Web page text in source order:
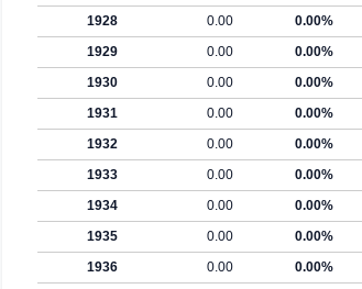
1928
0.00 0.00%
1929
0.00 0.00%
1930
0.00 0.00%
1931
0.00 0.00%
1932
0.00 0.00%
1933
0.00 0.00%
1934
0.00 0.00%
1935
0.00 0.00%
1936
0.00 0.00%